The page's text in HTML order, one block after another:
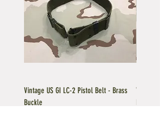
Vintage US GI LC-2 Pistol Belt - Brass
Buckle
Vintage
Buckle